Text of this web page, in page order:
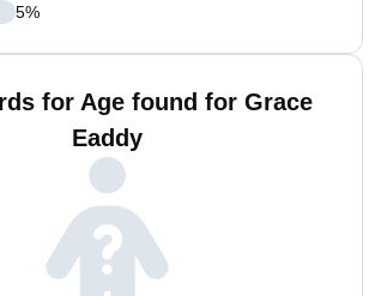
5%
for Age found for Grace
Eaddy